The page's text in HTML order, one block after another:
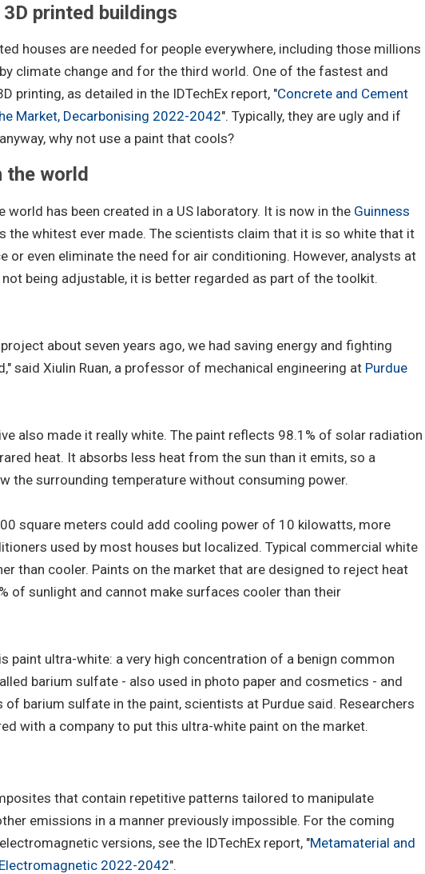
printed buildings
houses are needed for people everywhere, including those millions
climate change and for the third world. One of the fastest and
printing, as detailed in the IDTechEx report, "Concrete and Cement
Market, Decarbonising 2022-2042". Typically, they are ugly and if
why not use a paint that cools?
the world
world has been created in a US laboratory. It is now in the Guinness
the whitest ever made. The scientists claim that it is so white that it
or even eliminate the need for air conditioning. However, analysts at
not being adjustable, it is better regarded as part of the toolkit.
about seven years ago, we had saving energy and fighting
said Xiulin Ruan, a professor of mechanical engineering at Purdue
also made it really white. The paint reflects 98.1% of solar radiation
heat. It absorbs less heat from the sun than it emits, so a
the surrounding temperature without consuming power.
square meters could add cooling power of 10 kilowatts, more
used by most houses but localized. Typical commercial white
than cooler. Paints on the market that are designed to reject heat
of sunlight and cannot make surfaces cooler than their
paint ultra-white: a very high concentration of a benign common
barium sulfate - also used in photo paper and cosmetics - and
barium sulfate in the paint, scientists at Purdue said. Researchers
with a company to put this ultra-white paint on the market.
that contain repetitive patterns tailored to manipulate
emissions in a manner previously impossible. For the coming
versions, see the IDTechEx report, "Metamaterial and
2022-2042".